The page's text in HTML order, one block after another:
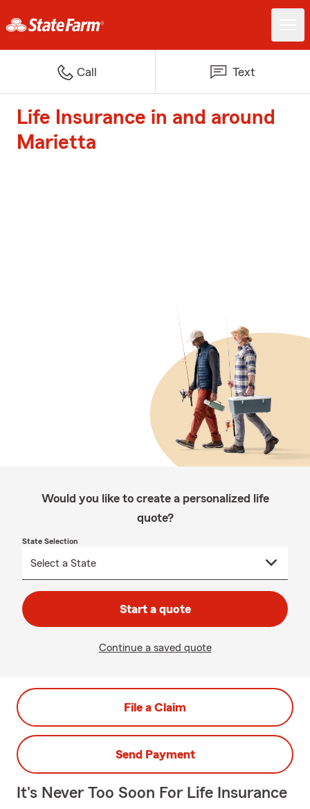
Call Text
Life Insurance in and around
Marietta
Would you like to create a personalized life
quote?
State Selection
Start a quote
Continue a saved quote
File a Claim
Send Payment
It's Never Too Soon For Life Insurance